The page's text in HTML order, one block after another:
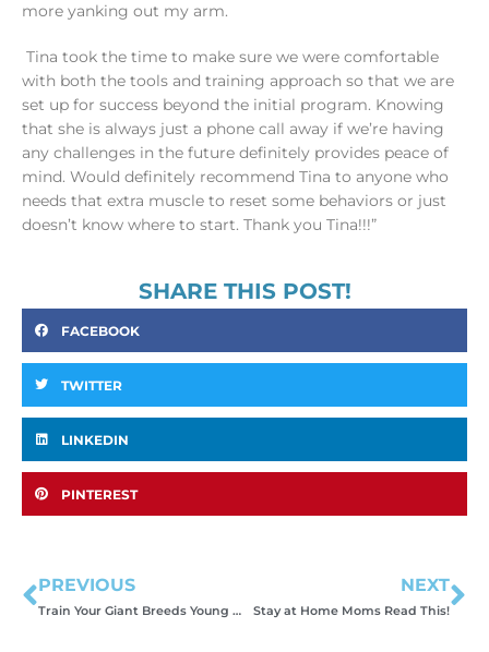
more yanking out my arm.
Tina took the time to make sure we were comfortable
with both the tools and training approach so that we are
set up for success beyond the initial program. Knowing
that she is always just a phone call away if we’re having
any challenges in the future definitely provides peace of
mind. Would definitely recommend Tina to anyone who
needs that extra muscle to reset some behaviors or just
doesn’t know where to start. Thank you Tina!!!”
SHARE THIS POST!
FACEBOOK
TWITTER
LINKEDIN
PINTEREST
PREVIOUS
Train Your Giant Breeds Young or Struggle with BIG Problems
NEXT
Stay at Home Moms Read This!